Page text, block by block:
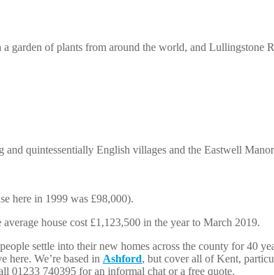
garden of plants from around the world, and Lullingstone
quintessentially English villages and the Eastwell
here in 1999 was £98,000).
house cost £1,123,500 in the year to March 2019.
settle into their new homes across the county for 40
here. We’re based in Ashford, but cover all of Kent,
01233 740395 for an informal chat or a free quote.